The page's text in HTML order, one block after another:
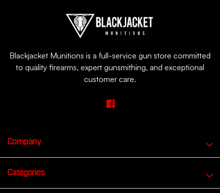
Blackjacket Munitions is a full-service gun store committed
to quality firearms, expert gunsmithing, and exceptional
customer care.
Company
Categories